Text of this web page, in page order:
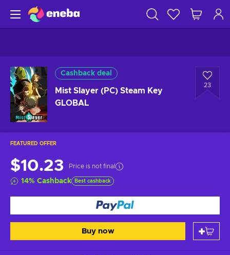
Cashback deal
Mist Slayer (PC) Steam Key
GLOBAL
23
FEATURED OFFER
$10.23 Price is not final
14% Cashback Best cashback
Buy now